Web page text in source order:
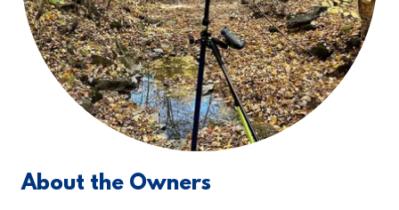
About the Owners